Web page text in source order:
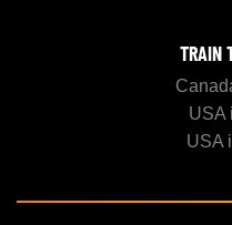
TRAIN
USA
USA